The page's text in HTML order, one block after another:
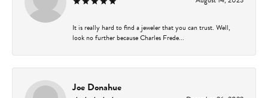
It is really hard to find a jeweler that you can trust. Well,
look no further because Charles Frede...
Joe Donahue